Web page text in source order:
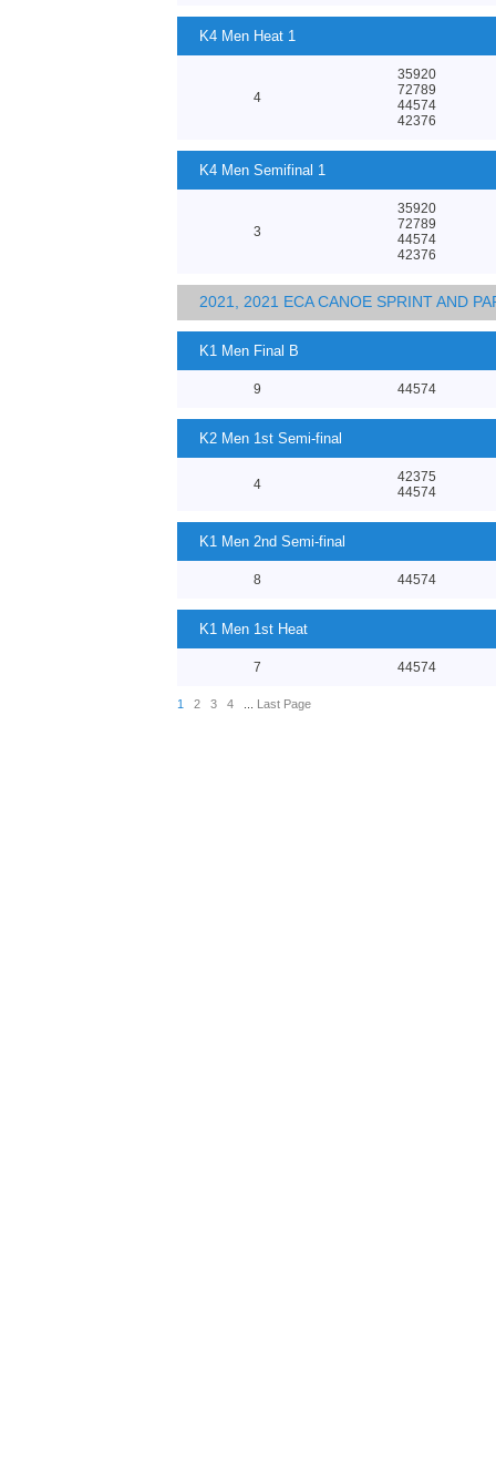
K4 Men Heat 1
4
35920
72789
44574
42376
K4 Men Semifinal 1
3
35920
72789
44574
42376
2021, 2021 ECA CANOE SPRINT AND
K1 Men Final B
9 44574
K2 Men 1st Semi-final
4
42375
44574
K1 Men 2nd Semi-final
8 44574
K1 Men 1st Heat
7 44574
1 2 3 4 Last Page